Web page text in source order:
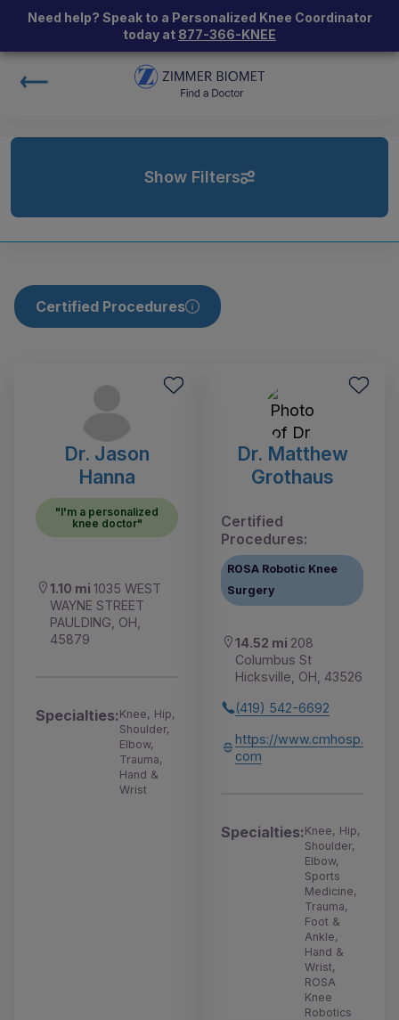
Need help? Speak to a Personalized Knee Coordinator
today at 877-366-KNEE
Show Filters
Certified Procedures
Dr. Jason
Hanna
"I'm a personalized
knee doctor"
1.10 mi 1035 WEST
WAYNE STREET
PAULDING, OH,
45879
Specialties:Knee, Hip,
Shoulder,
Elbow,
Trauma,
Hand &
Wrist
Dr. Matthew
Grothaus
Certified
Procedures:
ROSA Robotic Knee
Surgery
14.52 mi 208
Columbus St
Hicksville, OH, 43526
(419) 542-6692
https://www.cmhosp.
com
Specialties:Knee, Hip,
Shoulder,
Elbow,
Sports
Medicine,
Trauma,
Foot &
Ankle,
Hand &
Wrist,
ROSA
Knee
Robotics